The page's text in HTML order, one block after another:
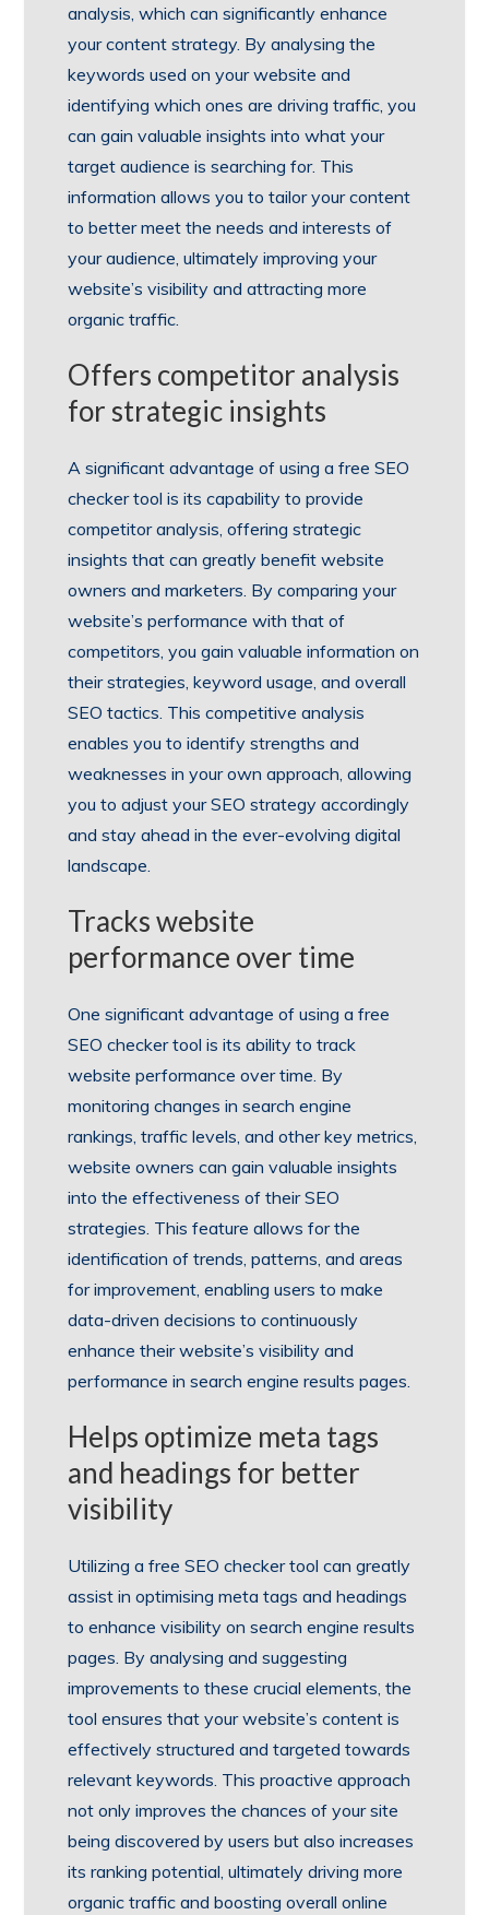
analysis, which can significantly enhance
your content strategy. By analysing the
keywords used on your website and
identifying which ones are driving traffic, you
can gain valuable insights into what your
target audience is searching for. This
information allows you to tailor your content
to better meet the needs and interests of
your audience, ultimately improving your
website’s visibility and attracting more
organic traffic.
Offers competitor analysis
for strategic insights
A significant advantage of using a free SEO
checker tool is its capability to provide
competitor analysis, offering strategic
insights that can greatly benefit website
owners and marketers. By comparing your
website’s performance with that of
competitors, you gain valuable information on
their strategies, keyword usage, and overall
SEO tactics. This competitive analysis
enables you to identify strengths and
weaknesses in your own approach, allowing
you to adjust your SEO strategy accordingly
and stay ahead in the ever-evolving digital
landscape.
Tracks website
performance over time
One significant advantage of using a free
SEO checker tool is its ability to track
website performance over time. By
monitoring changes in search engine
rankings, traffic levels, and other key metrics,
website owners can gain valuable insights
into the effectiveness of their SEO
strategies. This feature allows for the
identification of trends, patterns, and areas
for improvement, enabling users to make
data-driven decisions to continuously
enhance their website’s visibility and
performance in search engine results pages.
Helps optimize meta tags
and headings for better
visibility
Utilizing a free SEO checker tool can greatly
assist in optimising meta tags and headings
to enhance visibility on search engine results
pages. By analysing and suggesting
improvements to these crucial elements, the
tool ensures that your website’s content is
effectively structured and targeted towards
relevant keywords. This proactive approach
not only improves the chances of your site
being discovered by users but also increases
its ranking potential, ultimately driving more
organic traffic and boosting overall online